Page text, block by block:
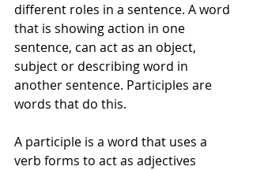
different roles in a sentence. A word
that is showing action in one
sentence, can act as an object,
subject or describing word in
another sentence. Participles are
words that do this.
A participle is a word that uses a
verb forms to act as adjectives